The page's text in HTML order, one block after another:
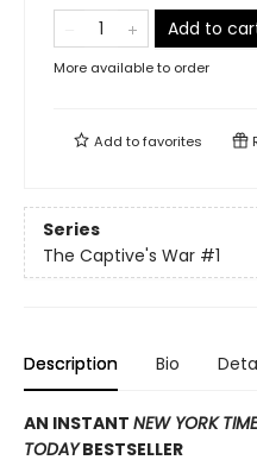
Add to
More available to order
Add tofavorites
Series
The Captive's War #1
Description Bio
AN INSTANT NEW YORK
TODAYBESTSELLER